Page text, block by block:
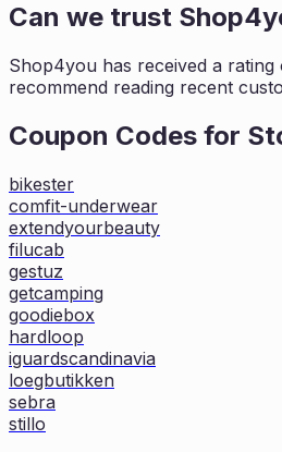
Can we trust
Shop4you has received a rating
recommend reading recent
Coupon Codes for
bikester
comfit-underwear
extendyourbeauty
filucab
gestuz
getcamping
goodiebox
hardloop
iguardscandinavia
loegbutikken
sebra
stillo